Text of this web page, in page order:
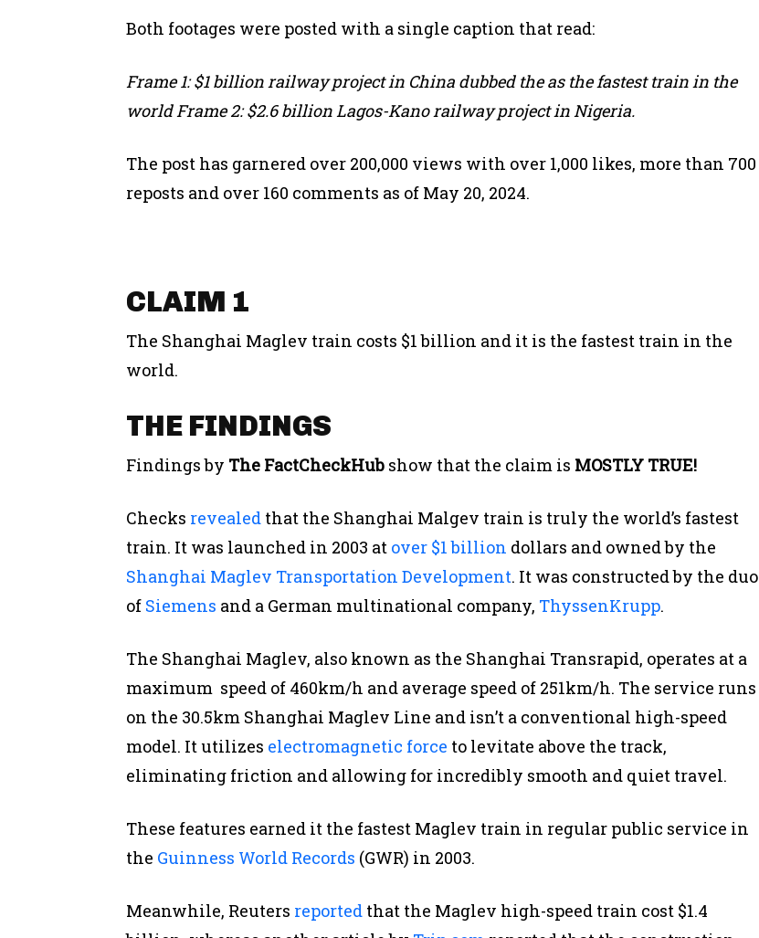
Both footages were posted with a single caption that read:
Frame 1: $1 billion railway project in China dubbed the as the fastest train in the
world Frame 2: $2.6 billion Lagos-Kano railway project in Nigeria.
The post has garnered over 200,000 views with over 1,000 likes, more than 700
reposts and over 160 comments as of May 20, 2024.
CLAIM 1
The Shanghai Maglev train costs $1 billion and it is the fastest train in the
world.
THE FINDINGS
Findings by The FactCheckHub show that the claim is MOSTLY TRUE!
Checks revealed that the Shanghai Malgev train is truly the world’s fastest
train. It was launched in 2003 at over $1 billion dollars and owned by the
Shanghai Maglev Transportation Development. It was constructed by the duo
of Siemens and a German multinational company, ThyssenKrupp.
The Shanghai Maglev, also known as the Shanghai Transrapid, operates at a
maximum speed of 460km/h and average speed of 251km/h. The service runs
on the 30.5km Shanghai Maglev Line and isn’t a conventional high-speed
model. It utilizes electromagnetic force to levitate above the track,
eliminating friction and allowing for incredibly smooth and quiet travel.
These features earned it the fastest Maglev train in regular public service in
the Guinness World Records (GWR) in 2003.
Meanwhile, Reuters reported that the Maglev high-speed train cost $1.4